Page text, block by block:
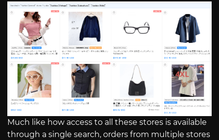
Much like how access to all these stores is available
through a single search, orders from multiple stores